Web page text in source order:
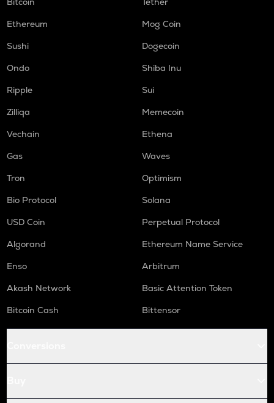
Ethereum
Mog Coin
Sushi
Dogecoin
Ondo
Shiba Inu
Ripple
Sui
Zilliqa
Memecoin
Vechain
Ethena
Gas
Waves
Tron
Optimism
Bio Protocol
Solana
USD Coin
Perpetual Protocol
Algorand
Ethereum Name Service
Enso
Arbitrum
Akash Network
Basic Attention Token
Bitcoin Cash
Bittensor